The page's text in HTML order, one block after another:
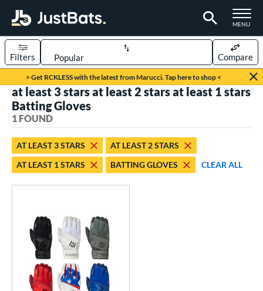
TOGGLE
MENU
Page Content Begins Here
> Get RCKLESS with the latest from Marucci. Tap here to shop <
Sort Results
Filters Compare
- $99.99 1 matching results
1 matching results
& Up 1 matching results
& Up 1 matching results
& Up 1 matching results
at least 3 stars at least 2 stars at least 1 stars
Batting Gloves
1 FOUND
AT LEAST 3 STARS
AT LEAST 2 STARS
AT LEAST 1 STARS
BATTING GLOVES CLEAR ALL